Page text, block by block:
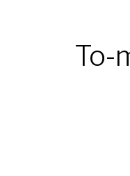
To-